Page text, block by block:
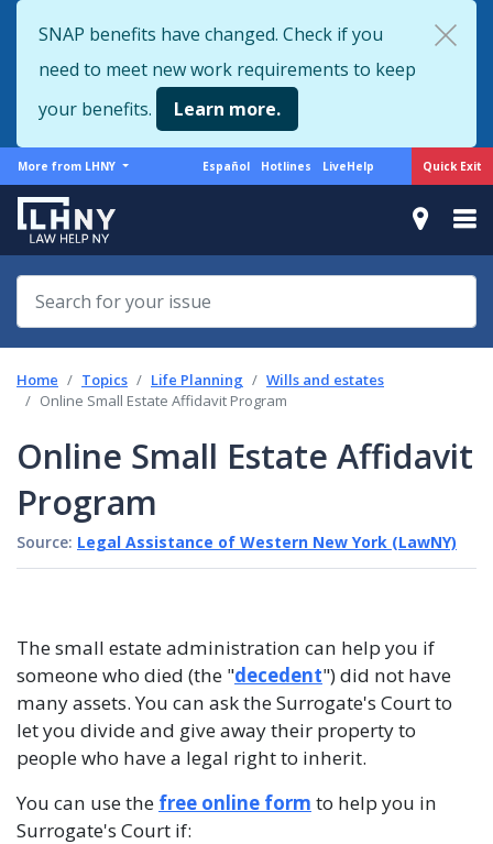
to
main
content
Quick Exit
SNAP benefits have changed. Check if you
need to meet new work requirements to keep
your benefits.
Learn more.
More
from
LHNY
More from LHNY
Support
Español Hotlines LiveHelp
Home Topics Life Planning
Wills and estates
Online Small Estate Affidavit Program
Online Small Estate Affidavit
Program
Source: Legal Assistance of Western New York (LawNY)
The small estate administration can help you if
someone who died (the "decedent") did not have
many assets. You can ask the Surrogate's Court to
let you divide and give away their property to
people who have a legal right to inherit.
You can use the free online form to help you in
Surrogate's Court if: